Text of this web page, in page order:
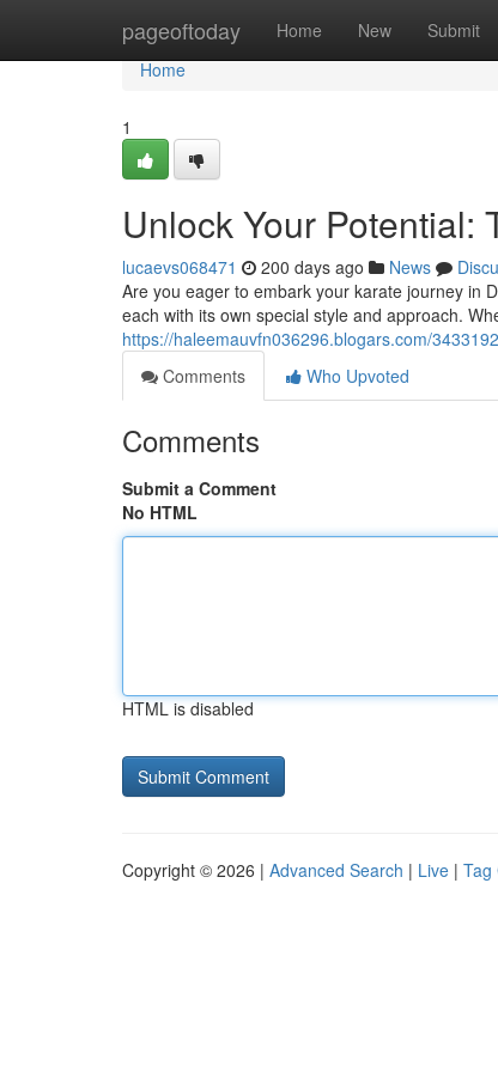
pageoftoday Home New Submit
Home
Home
1
Unlock Your Potential:
lucaevs068471 200 days ago News
Are you eager to embark your karate journey in
each with its own special style and approach.
https://haleemauvfn036296.blogars.com/
Comments
Who Upvoted
Comments
Submit a Comment
No HTML
HTML is disabled
Copyright © 2026 | Advanced Search | Live | Tag